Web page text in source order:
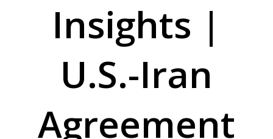
Insights |
U.S.-Iran
Agreement